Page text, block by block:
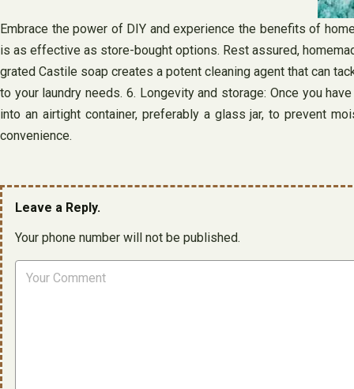
Embrace the power of DIY and experience the benefits of
is as effective as store-bought options. Rest assured,
grated Castile soap creates a potent cleaning agent that can
to your laundry needs. 6. Longevity and storage: Once you
into an airtight container, preferably a glass jar, to prevent
convenience.
Leave a Reply.
Your phone number will not be published.